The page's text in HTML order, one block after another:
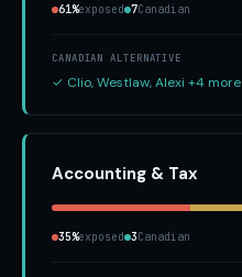
61%exposed 7Canadian
CANADIAN ALTERNATIVE
✓ Clio, Westlaw, Alexi +4 more
Accounting & Tax
35%exposed 3Canadian